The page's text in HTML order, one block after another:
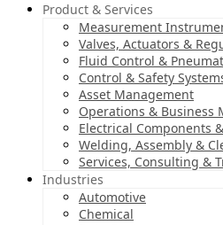
Product & Services
Measurement
Valves, Actuators &
Fluid Control &
Control & Safety
Asset Management
Operations & Business
Electrical Components
Welding, Assembly &
Services, Consulting &
Industries
Automotive
Chemical